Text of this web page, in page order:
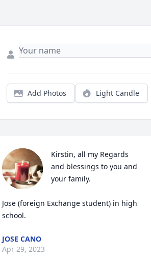
Add Photos Light Candle
Kirstin, all my Regards
and blessings to you and
your family.
Jose (foreign Exchange student) in high
school.
JOSE CANO
Apr 29, 2023